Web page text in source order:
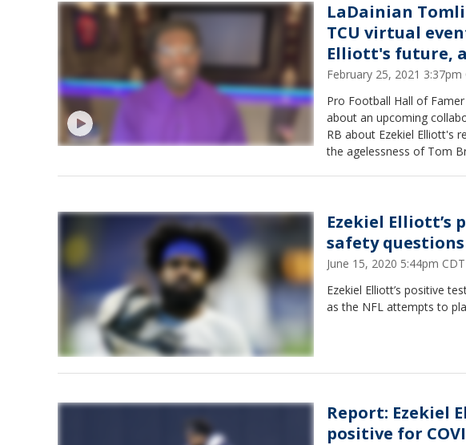
LaDainian
TCU virtual
Elliott's future,
February 25, 2021 3:37pm
Pro Football Hall of
about an upcoming collaboration with
RB about Ezekiel Elliott's
the agelessness of Tom
Ezekiel Elliott’s
safety
June 15, 2020 5:44pm CDT
Ezekiel Elliott’s positive
as the NFL attempts to
Report: Ezekiel
positive for